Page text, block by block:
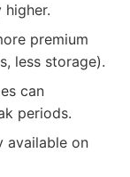
higher.
premium
less storage).
can
periods.
available on